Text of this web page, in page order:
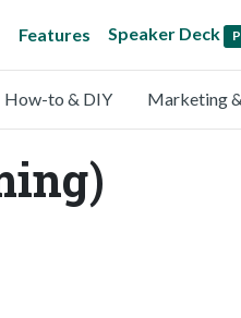
Features Speaker Deck
How-to & DIY Marketing